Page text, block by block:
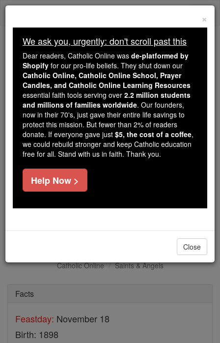
Skip
We ask you, urgently: don't scroll past this
Dear readers, Catholic Online
wasde-platformed by Shopify
for our pro-life beliefs. They
shut down ourCatholic
Online, Catholic Online School, Prayer Candles, and
Catholic Online Learning Resourcesessential faith
tools serving over2.2 million students and millions of
families worldwide. Our founders, now in their 70's,
just gave their entire life savings to protect this mission.
But fewer than 2% of readers donate. If everyone gave
just$5, the cost of a coffee
Catholic Online Saints & Angels
Facts
Feastday: November 18
Birth: 1898
×
We ask you, urgently: don't scroll past this
Dear readers, Catholic Online was de-platformed by
Shopify for our pro-life beliefs. They shut down our
Catholic Online, Catholic Online School, Prayer
Candles, and Catholic Online Learning Resources
essential faith tools serving over 2.2 million students
and millions of families worldwide. Our founders,
now in their 70's, just gave their entire life savings to
protect this mission. But fewer than 2% of readers
donate. If everyone gave just $5, the cost of a coffee,
we could rebuild stronger and keep Catholic education
free for all. Stand with us in faith. Thank you.
Help Now >
Close